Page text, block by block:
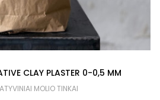
CLAY PLASTER 0-0,5 MM
MOLIO TINKAI